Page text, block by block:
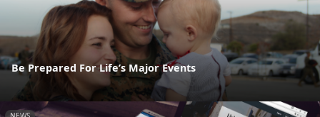
Be Prepared For Life’s Major Events